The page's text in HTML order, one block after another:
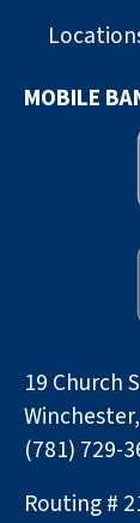
19 Church
(781) 729-
Routing #
MOBILE